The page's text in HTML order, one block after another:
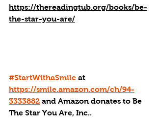
https://thereadingtub.org/books/be-
the-star-you-are/
#StartWithaSmile at
https://smile.amazon.com/ch/94-
3333882 and Amazon donates to Be
The Star You Are, Inc..